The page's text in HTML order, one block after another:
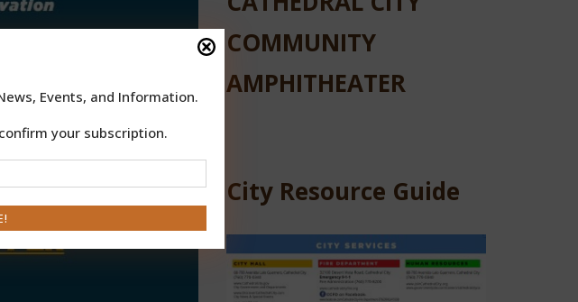
Events, and Information.
your subscription.
COMMUNITY
AMPHITHEATER
City Resource Guide